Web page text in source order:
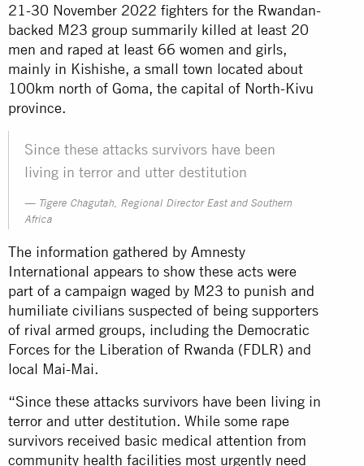
21-30 November 2022 fighters for the Rwandan-
backed M23 group summarily killed at least 20
men and raped at least 66 women and girls,
mainly in Kishishe, a small town located about
100km north of Goma, the capital of North-Kivu
province.
Since these attacks survivors have been
living in terror and utter destitution
Tigere Chagutah, Regional Director East and Southern
Africa
The information gathered by Amnesty
International appears to show these acts were
part of a campaign waged by M23 to punish and
humiliate civilians suspected of being supporters
of rival armed groups, including the Democratic
Forces for the Liberation of Rwanda (FDLR) and
local Mai-Mai.
“Since these attacks survivors have been living in
terror and utter destitution. While some rape
survivors received basic medical attention from
community health facilities most urgently need